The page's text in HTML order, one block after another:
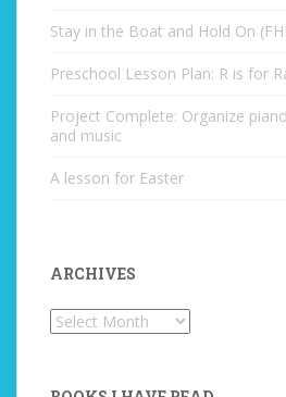
Stay in the Boat and Hold On
Preschool Lesson Plan: R is for
Project Complete: Organize
and music
A lesson for Easter
ARCHIVES
Archives